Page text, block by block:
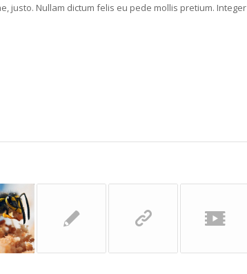
justo. Nullam dictum felis eu pede mollis pretium. Integer